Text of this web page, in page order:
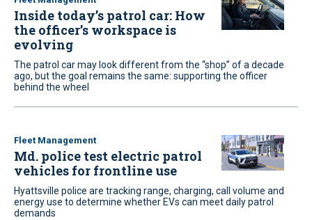
Inside today’s patrol car: How
the officer’s workspace is
evolving
The patrol car may look different from the “shop” of a decade
ago, but the goal remains the same: supporting the officer
behind the wheel
Fleet Management
Md. police test electric patrol
vehicles for frontline use
Hyattsville police are tracking range, charging, call volume and
energy use to determine whether EVs can meet daily patrol
demands